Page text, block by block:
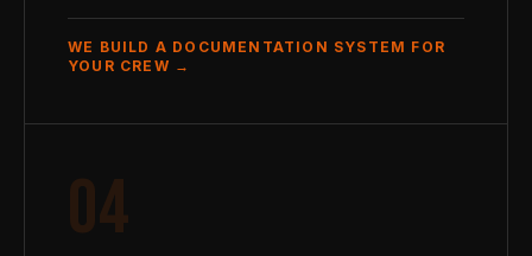
WE BUILD A DOCUMENTATION SYSTEM FOR
YOUR CREW →
04